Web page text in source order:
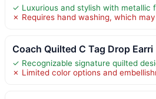
✓ Luxurious and stylish with metallic
✗ Requires hand washing, which
Coach Quilted C Tag Drop Earri
✓ Recognizable signature quilted
✗ Limited color options and